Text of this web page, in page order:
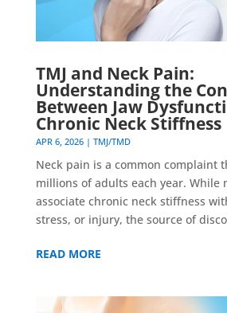
TMJ and Neck Pain:
Understanding the
Between Jaw
Chronic Neck Stiffness
APR 6, 2026| TMJ/TMD
Neck pain is a common complaint
millions of adults each year. While
associate chronic neck stiffness
stress, or injury, the source of
READ MORE